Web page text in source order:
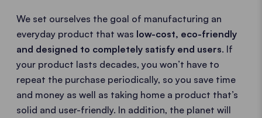
We set ourselves the goal of manufacturing an
everyday product that was low-cost, eco-friendly
and designed to completely satisfy end users. If
your product lasts decades, you won’t have to
repeat the purchase periodically, so you save time
and money as well as taking home a product that’s
solid and user-friendly. In addition, the planet will